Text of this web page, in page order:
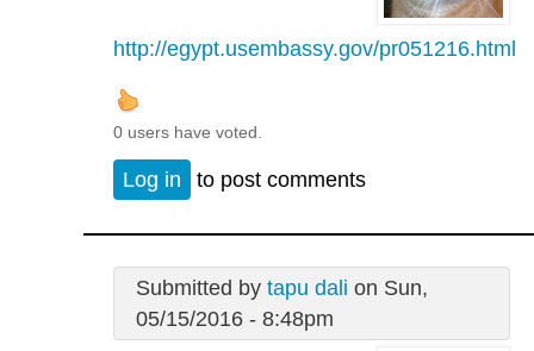
http://egypt.usembassy.gov/pr051216.html
0 users have voted.
Log in to post comments
Submitted by tapu dali on Sun,
05/15/2016 - 8:48pm